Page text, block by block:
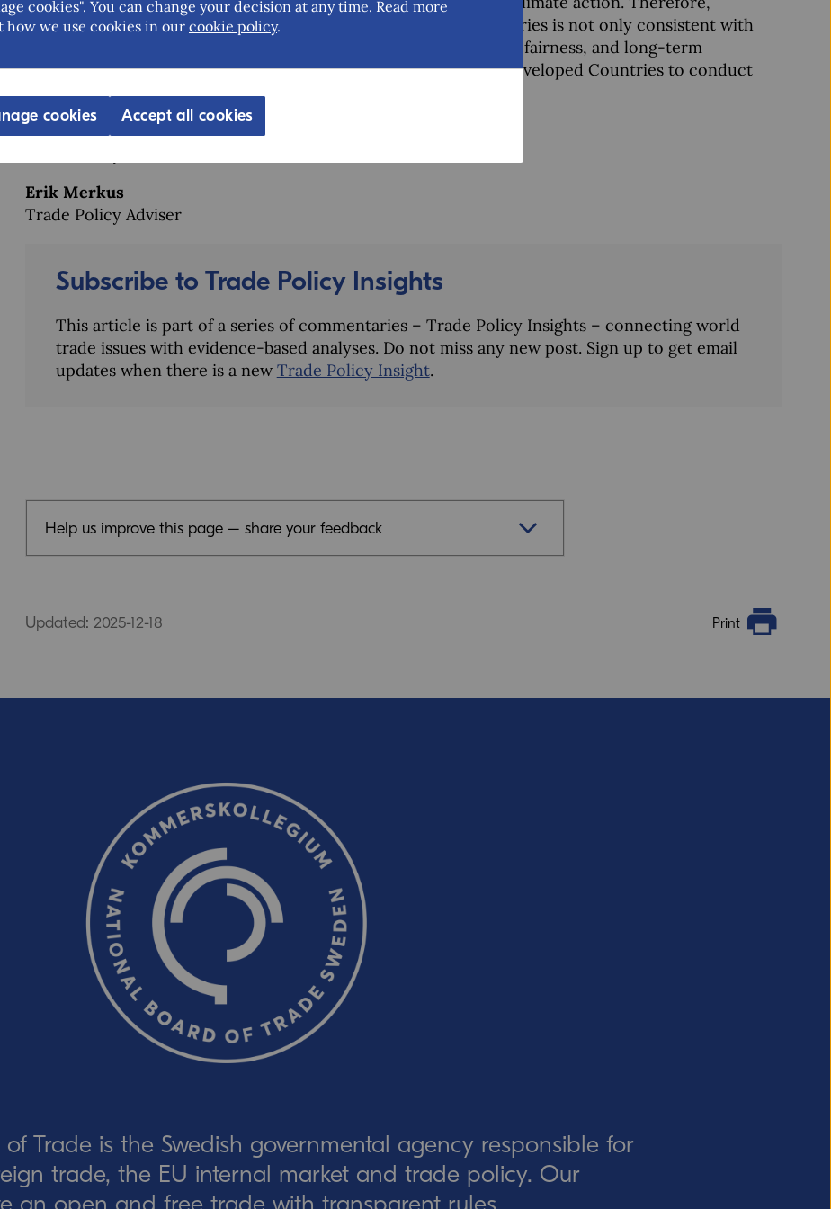
integrating a clear pathway for supporting least developed countries is not only consistent with
international expectations, but it also strengthens the credibility, fairness, and long-term
effectiveness of CBAM itself, and thereby the capacity of Least Developed Countries to conduct
international trade.
Shasa Aziz
Erik Merkus
Trade Policy Adviser
Subscribe to Trade Policy Insights
This article is part of a series of commentaries – Trade Policy Insights – connecting world
trade issues with evidence-based analyses. Do not miss any new post. Sign up to get email
updates when there is a newTrade Policy Insight.
Help us improve this page – share your feedback
CAPTCHA verification Refresh captcha
Updated: 2025-12-18 Print
Trade is the Swedish governmental agency responsible for
trade, the EU internal market and trade policy. Our
cookies". You can change your decision at any time. Read more
how we use cookies in our cookie policy.
cookies Accept all cookies